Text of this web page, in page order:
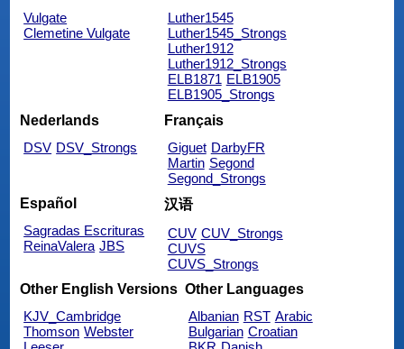
Vulgate
Clemetine Vulgate
Luther1545
Luther1545_Strongs
Luther1912
Luther1912_Strongs
ELB1871 ELB1905
ELB1905_Strongs
Nederlands
DSV DSV_Strongs
Français
Giguet DarbyFR
Martin Segond
Segond_Strongs
Español
Sagradas Escrituras
ReinaValera JBS
汉语
CUV CUV_Strongs
CUVS
CUVS_Strongs
Other English Versions
KJV_Cambridge
Thomson Webster
Other Languages
Albanian RST Arabic
Bulgarian Croatian